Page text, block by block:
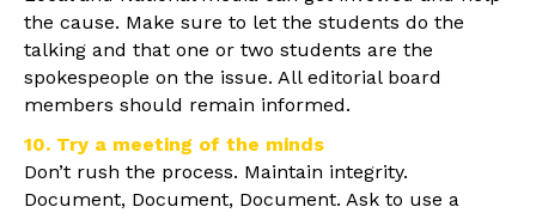
the cause. Make sure to let the students do the
talking and that one or two students are the
spokespeople on the issue. All editorial board
members should remain informed.
10. Try a meeting of the minds
Don’t rush the process. Maintain integrity.
Document, Document, Document. Ask to use a